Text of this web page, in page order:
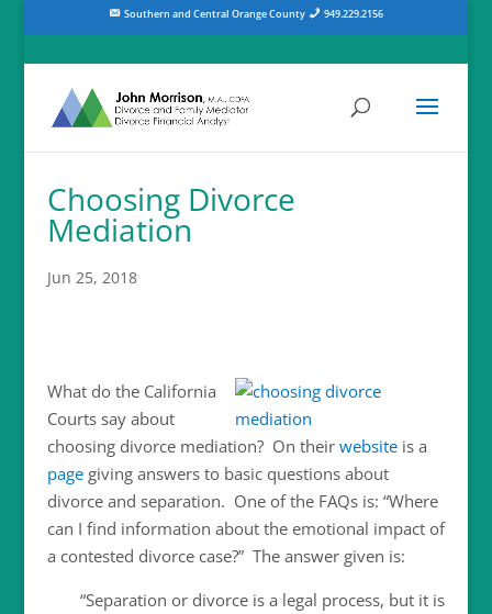
Southern and Central Orange County 949.229.2156
Choosing Divorce
Mediation
Jun 25, 2018
What do the California
Courts say about
choosing divorce mediation? On their websiteis a
pagegiving answers to basic questions about
divorce and separation. One of the FAQs is: “Where
can I find information about the emotional impact of
a contested divorce case?” The answer given is:
“Separation or divorce is a legal process, but it is